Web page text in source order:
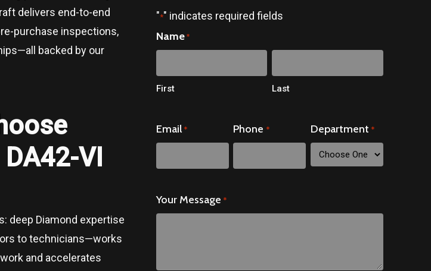
delivers end-to-end
purchase inspections,
backed by our
VI
deep Diamond expertise
to technicians—works
and accelerates
"*" indicates required fields
Name *
First Last
Email * Phone * Department *
Your Message *